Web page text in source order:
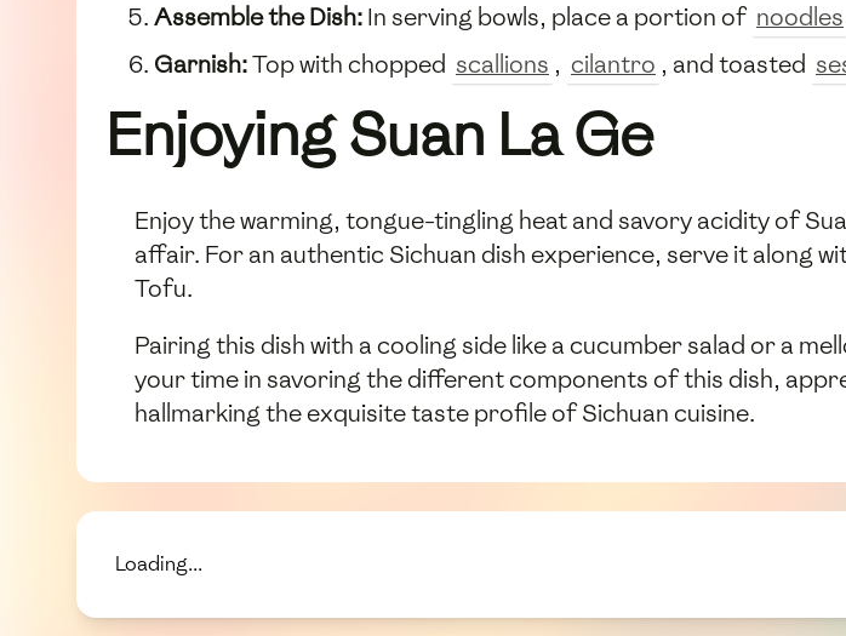
Assemble the Dish:In serving bowls, place a portion of noodles
Garnish:Top with chopped scallions , cilantro , and toasted
Enjoying Suan La Ge
Enjoy the warming, tongue-tingling heat and savory acidity of
affair. For an authentic Sichuan dish experience, serve it along
Tofu.
Pairing this dish with a cooling side like a cucumber salad or a
your time in savoring the different components of this dish,
hallmarking the exquisite taste profile of Sichuan cuisine.
Loading...